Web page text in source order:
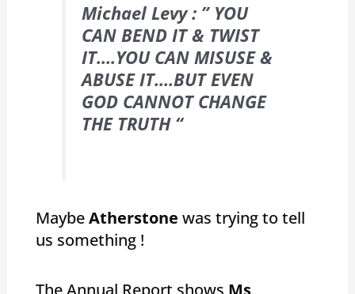
Michael Levy : ” YOU
CAN BEND IT & TWIST
IT….YOU CAN MISUSE &
ABUSE IT….BUT EVEN
GOD CANNOT CHANGE
THE TRUTH “
MaybeAtherstone was trying to tell
us something !
The Annual Report shows Ms